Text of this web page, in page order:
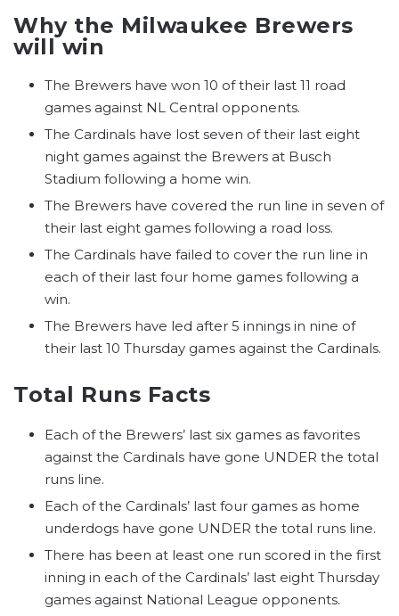
Why the Milwaukee Brewers
will win
The Brewers have won 10 of their last 11 road
games against NL Central opponents.
The Cardinals have lost seven of their last eight
night games against the Brewers at Busch
Stadium following a home win.
The Brewers have covered the run line in seven of
their last eight games following a road loss.
The Cardinals have failed to cover the run line in
each of their last four home games following a
win.
The Brewers have led after 5 innings in nine of
their last 10 Thursday games against the Cardinals.
Total Runs Facts
Each of the Brewers’ last six games as favorites
against the Cardinals have gone UNDER the total
runs line.
Each of the Cardinals’ last four games as home
underdogs have gone UNDER the total runs line.
There has been at least one run scored in the first
inning in each of the Cardinals’ last eight Thursday
games against National League opponents.